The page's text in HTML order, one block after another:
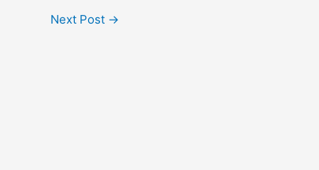
Next Post →